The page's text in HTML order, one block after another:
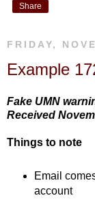
Share
FRIDAY,
Example
Fake UMN
Received
Things to note
Email
account